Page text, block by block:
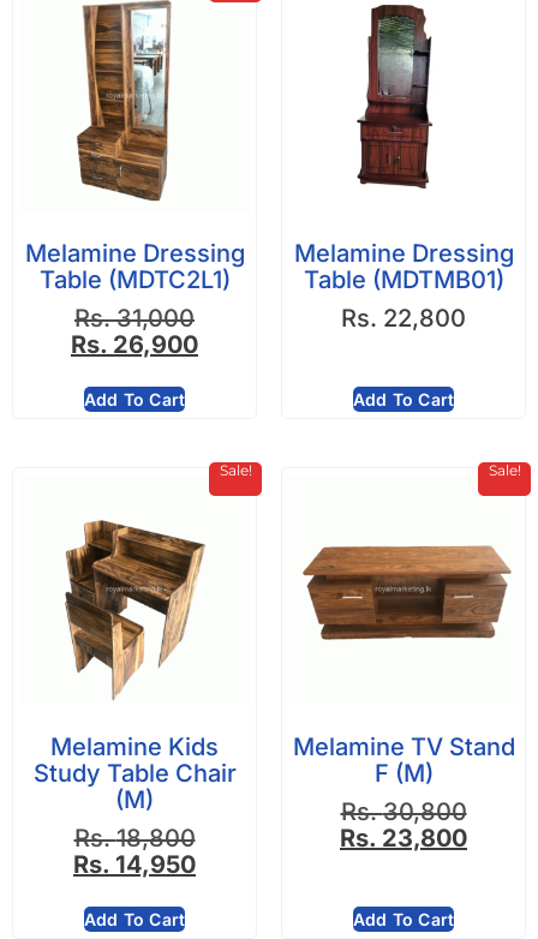
Melamine Dressing
Table (MDTC2L1)
Rs.31,000
Rs. 26,900
Add To Cart
Melamine Dressing
Table (MDTMB01)
Rs. 22,800
Add To Cart
Sale!
Melamine Kids
Study Table Chair
(M)
Rs.18,800
Rs. 14,950
Add To Cart
Sale!
Melamine TV Stand
F (M)
Rs.30,800
Rs. 23,800
Add To Cart